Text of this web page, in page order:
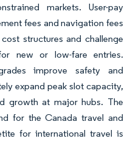
markets. User-pay
fees and navigation fees
structures and challenge
new or low-fare entries.
improve safety and
expand peak slot capacity,
growth at major hubs. The
for the Canada travel and
for international travel is